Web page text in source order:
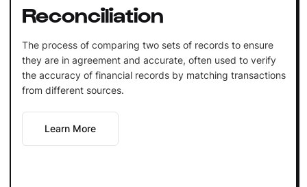
Reconciliation
The process of comparing two sets of records to ensure
they are in agreement and accurate, often used to verify
the accuracy of financial records by matching transactions
from different sources.
Learn More